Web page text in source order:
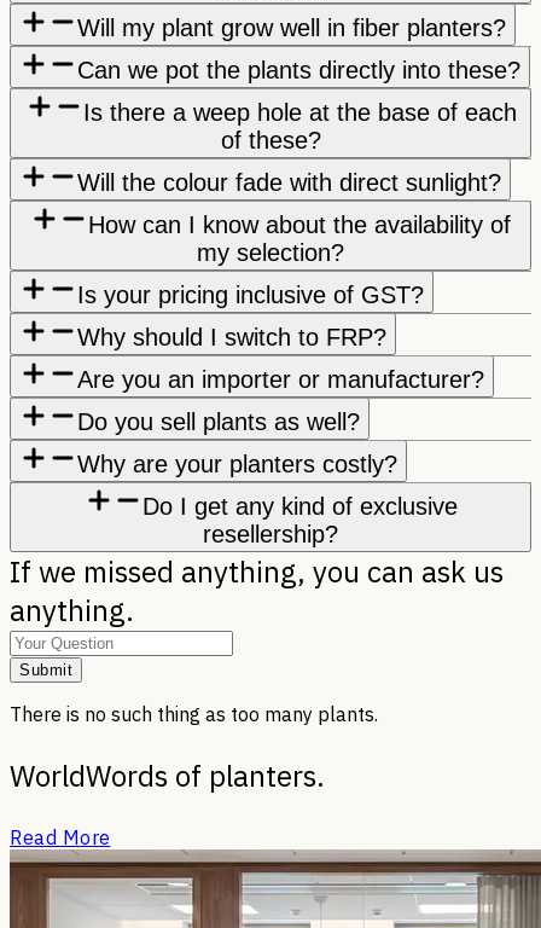
Will my plant grow well in fiber planters?
Can we pot the plants directly into these?
Is there a weep hole at the base of each
of these?
Will the colour fade with direct sunlight?
How can I know about the availability of
my selection?
Is your pricing inclusive of GST?
Why should I switch to FRP?
Are you an importer or manufacturer?
Do you sell plants as well?
Why are your planters costly?
Do I get any kind of exclusive
resellership?
If we missed anything, you can ask us
anything.
Submit
There is no such thing as too many plants.
WorldWords of planters.
Read More